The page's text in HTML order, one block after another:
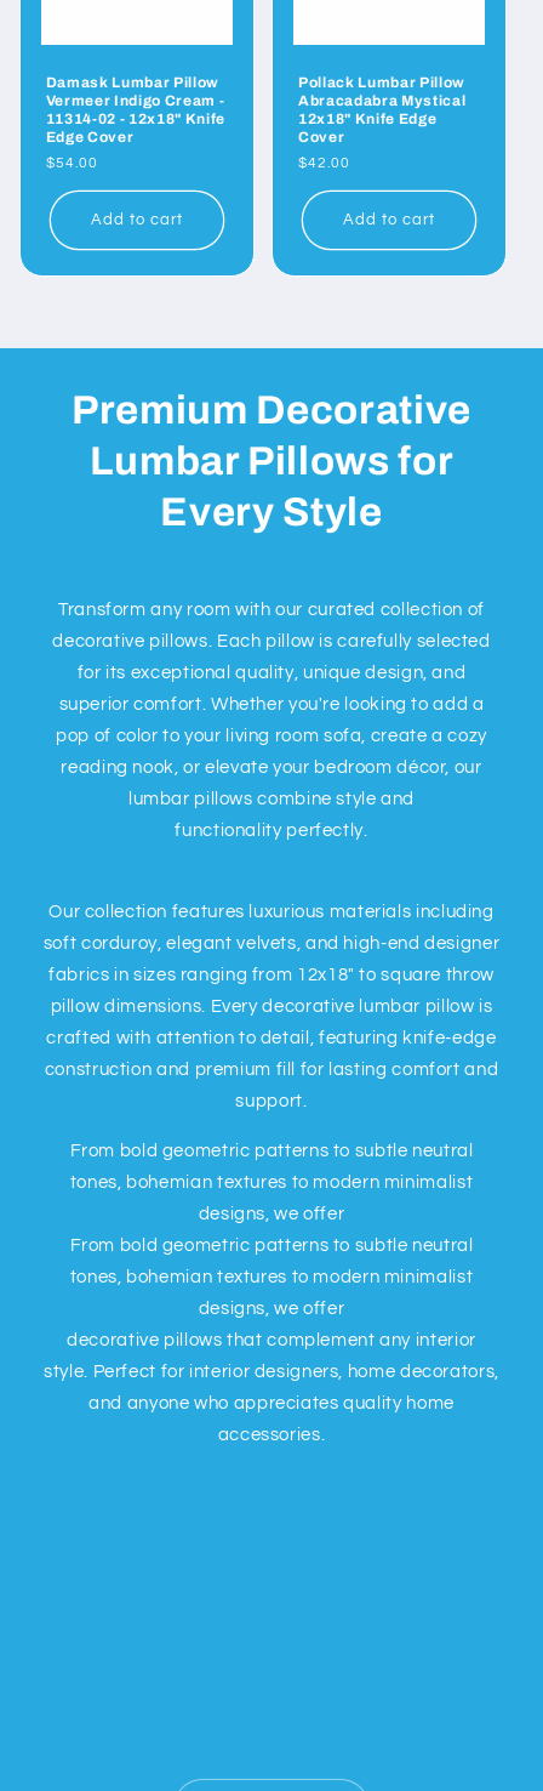
Damask Lumbar Pillow
Vermeer Indigo Cream -
11314-02 - 12x18" Knife
Edge Cover
Regular
$54.00
Add to cart
Pollack Lumbar Pillow
Abracadabra Mystical
12x18" Knife Edge
Cover
Regular
$42.00
Add to cart
Premium Decorative
Lumbar Pillows for
Every Style
Transform any room with our curated collection of
decorative pillows. Each pillow is carefully selected
for its exceptional quality, unique design, and
superior comfort. Whether you're looking to add a
pop of color to your living room sofa, create a cozy
reading nook, or elevate your bedroom décor, our
lumbar pillows combine style and
functionality perfectly.
Our collection features luxurious materials including
soft corduroy, elegant velvets, and high-end designer
fabrics in sizes ranging from 12x18" to square throw
pillow dimensions. Every decorative lumbar pillow is
crafted with attention to detail, featuring knife-edge
construction and premium fill for lasting comfort and
support.
From bold geometric patterns to subtle neutral
tones, bohemian textures to modern minimalist
designs, we offer
From bold geometric patterns to subtle neutral
tones, bohemian textures to modern minimalist
designs, we offer
decorative pillows that complement any interior
style. Perfect for interior designers, home decorators,
and anyone who appreciates quality home
accessories.